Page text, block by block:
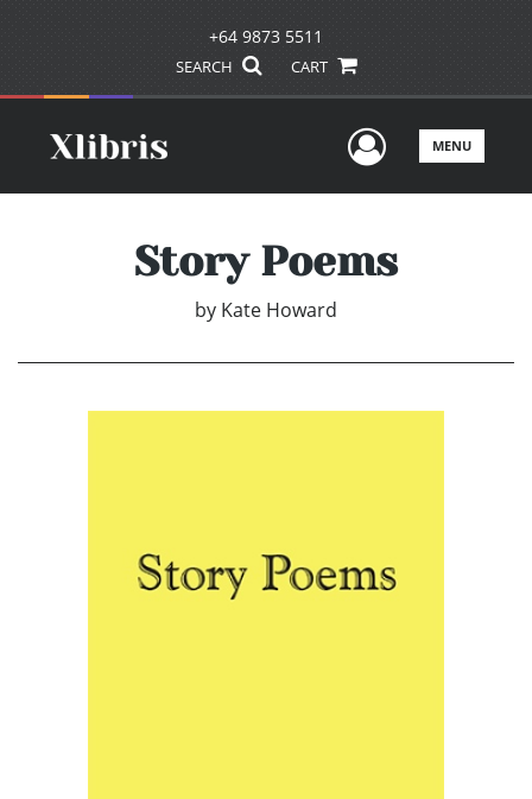
+64 9873 5511
SEARCH CART
UserMENU
Story Poems
by Kate Howard